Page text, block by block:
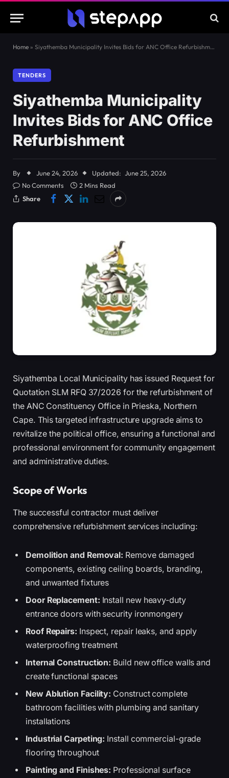
Home » Siyathemba Municipality Invites Bids for ANC Office Refurbishment
TENDERS
Siyathemba Municipality
Invites Bids for ANC Office
Refurbishment
By June 24, 2026 Updated: June 25, 2026
No Comments
2 Mins Read
Share
Siyathemba Local Municipality has issued Request for
Quotation SLM RFQ 37/2026 for the refurbishment of
the ANC Constituency Office in Prieska, Northern
Cape. This targeted infrastructure upgrade aims to
revitalize the political office, ensuring a functional and
professional environment for community engagement
and administrative duties.
Scope of Works
The successful contractor must deliver
comprehensive refurbishment services including:
Demolition and Removal: Remove damaged
components, existing ceiling boards, branding,
and unwanted fixtures
Door Replacement: Install new heavy-duty
entrance doors with security ironmongery
Roof Repairs: Inspect, repair leaks, and apply
waterproofing treatment
Internal Construction: Build new office walls and
create functional spaces
New Ablution Facility: Construct complete
bathroom facilities with plumbing and sanitary
installations
Industrial Carpeting: Install commercial-grade
flooring throughout
Painting and Finishes: Professional surface